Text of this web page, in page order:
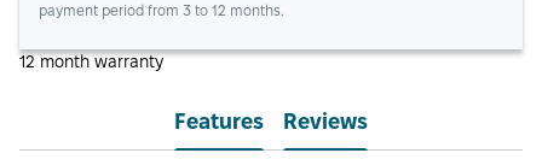
payment period from 3 to 12 months.
12 month warranty
Features Reviews